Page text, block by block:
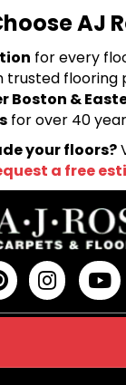
AJ
for every
trusted flooring
Boston &
for over 40
your floors?
a free